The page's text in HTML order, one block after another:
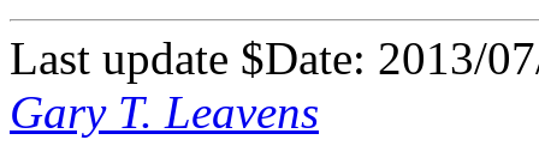
Last update $Date: 2013/
Gary T. Leavens